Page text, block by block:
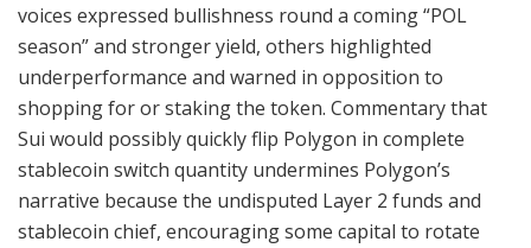
voices expressed bullishness round a coming “POL
season” and stronger yield, others highlighted
underperformance and warned in opposition to
shopping for or staking the token. Commentary that
Sui would possibly quickly flip Polygon in complete
stablecoin switch quantity undermines Polygon’s
narrative because the undisputed Layer 2 funds and
stablecoin chief, encouraging some capital to rotate